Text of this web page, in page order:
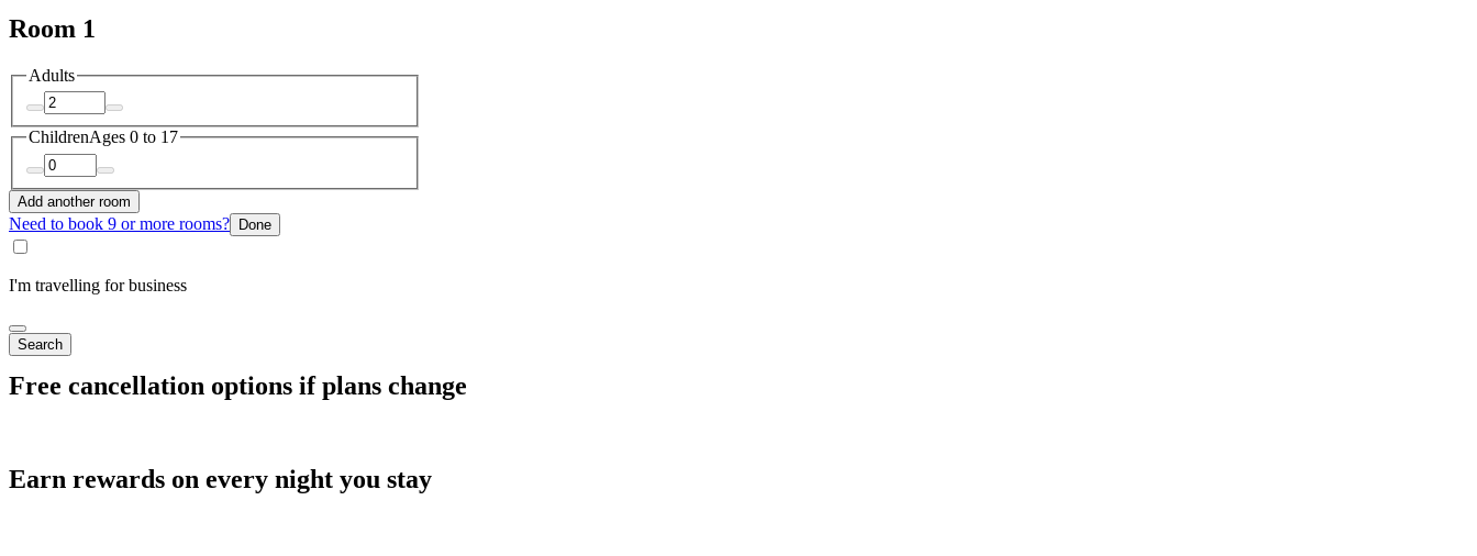
Room 1
Adults
ChildrenAges 0 to 17
Add another room
Need to book 9 or more rooms? Done
I'm travelling for business
Search
Free cancellation options if plans change
Earn rewards on every night you stay